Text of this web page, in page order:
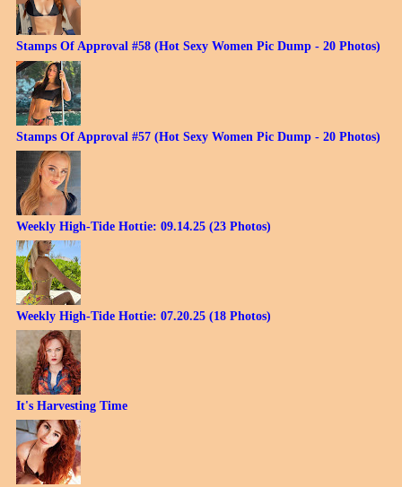
Stamps Of Approval #58 (Hot Sexy Women Pic Dump - 20 Photos)
Stamps Of Approval #57 (Hot Sexy Women Pic Dump - 20 Photos)
Weekly High-Tide Hottie: 09.14.25 (23 Photos)
Weekly High-Tide Hottie: 07.20.25 (18 Photos)
It's Harvesting Time